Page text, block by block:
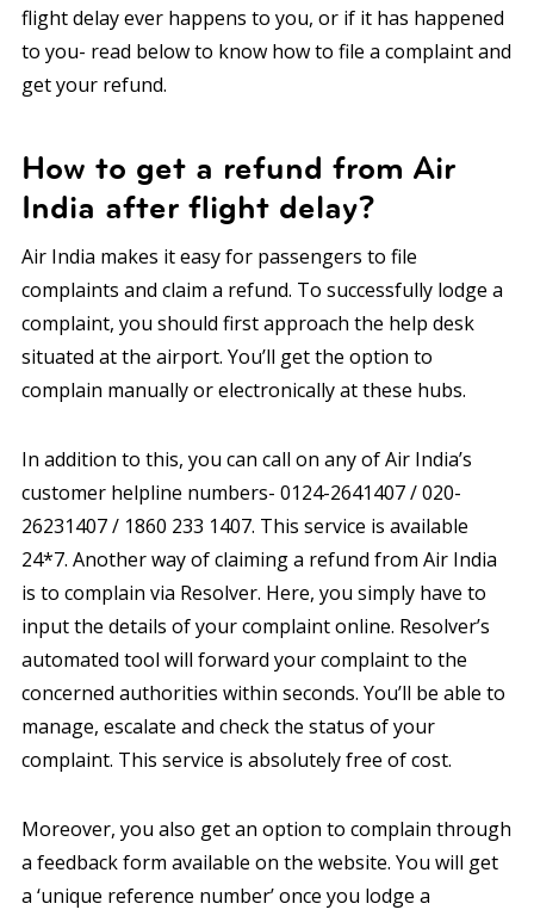
flight delay ever happens to you, or if it has happened
to you- read below to know how to file a complaint and
get your refund.
How to get a refund from Air
India after flight delay?
Air India makes it easy for passengers to file
complaints and claim a refund. To successfully lodge a
complaint, you should first approach the help desk
situated at the airport. You’ll get the option to
complain manually or electronically at these hubs.
In addition to this, you can call on any of Air India’s
customer helpline numbers- 0124-2641407 / 020-
26231407 / 1860 233 1407. This service is available
24*7. Another way of claiming a refund from Air India
is to complain via Resolver. Here, you simply have to
input the details of your complaint online. Resolver’s
automated tool will forward your complaint to the
concerned authorities within seconds. You’ll be able to
manage, escalate and check the status of your
complaint. This service is absolutely free of cost.
Moreover, you also get an option to complain through
a feedback form available on the website. You will get
a ‘unique reference number’ once you lodge a